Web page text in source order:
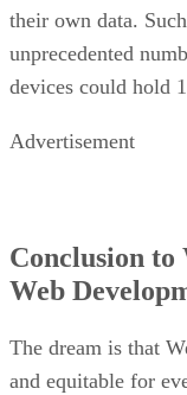
their own data.
unprecedented
devices could hold
Advertisement
Conclusion to
Web
The dream is that
and equitable for